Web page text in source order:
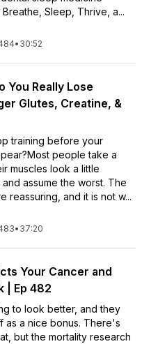
Sleep, Thrive, a...
• 30:52
You Really Lose
Glutes, Creatine, &
training before your
people take a
muscles look a little
assume the worst. The
reassuring, and it is not w...
• 37:20
Your Cancer and
| Ep 482
to look better, and they
as a nice bonus. There's
but the mortality research